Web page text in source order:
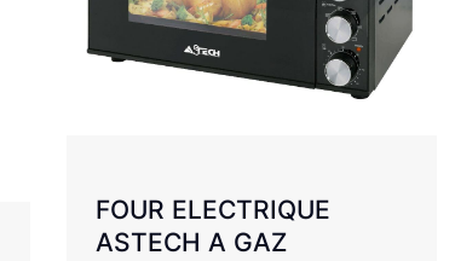
FOUR ELECTRIQUE
ASTECH A GAZ